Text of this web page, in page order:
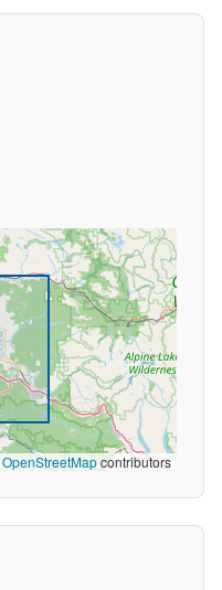
OpenStreetMapcontributors